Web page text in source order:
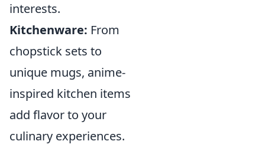
interests.
Kitchenware: From
chopstick sets to
unique mugs, anime-
inspired kitchen items
add flavor to your
culinary experiences.